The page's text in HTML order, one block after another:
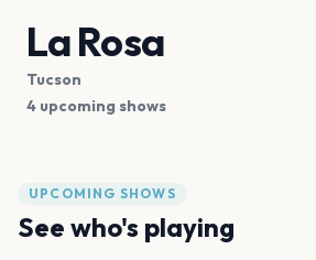
La Rosa
Tucson
4 upcoming shows
UPCOMING SHOWS
See who's playing